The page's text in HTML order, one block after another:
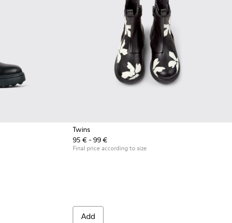
Twins
95 € - 99 €
Final price according to size
Add